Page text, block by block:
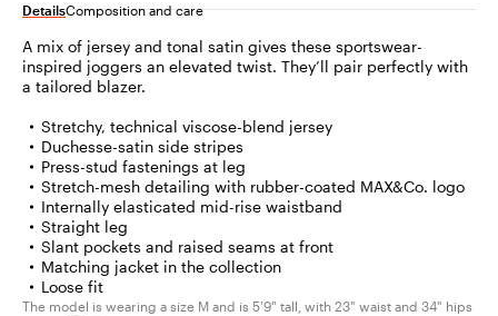
was
$142.00
DetailsComposition and care
A mix of jersey and tonal satin gives these sportswear-
inspired joggers an elevated twist. They’ll pair perfectly with
a tailored blazer.
Stretchy, technical viscose-blend jersey
Duchesse-satin side stripes
Press-stud fastenings at leg
Stretch-mesh detailing with rubber-coated MAX&Co. logo
Internally elasticated mid-rise waistband
Straight leg
Slant pockets and raised seams at front
Matching jacket in the collection
Loose fit
The model is wearing a size M and is 5'9" tall, with 23" waist and 34" hips